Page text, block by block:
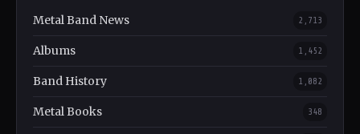
Metal Band News 2,713
Albums 1,452
Band History 1,082
Metal Books 348